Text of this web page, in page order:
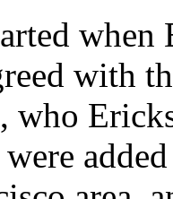
when
with
who